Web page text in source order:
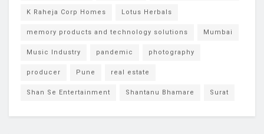
K Raheja Corp Homes Lotus Herbals
memory products and technology solutions Mumbai
Music Industry pandemic photography
producer Pune real estate
Shan Se Entertainment Shantanu Bhamare Surat